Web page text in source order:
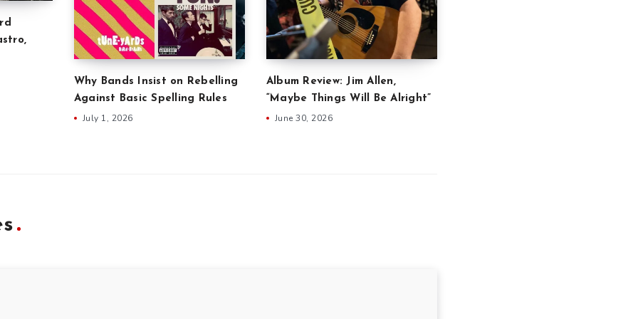
Why Bands Insist on Rebelling
Against Basic Spelling Rules
July 1, 2026
Album Review: Jim Allen,
“Maybe Things Will Be Alright”
June 30, 2026